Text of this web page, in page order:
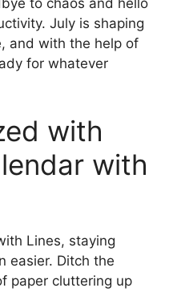
July is shaping
and with the help of
for whatever
with
with
Lines, staying
easier. Ditch the
paper cluttering up